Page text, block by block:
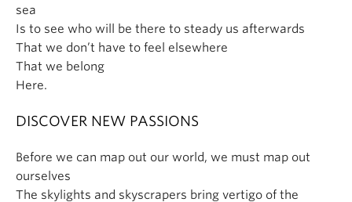
sea
Is to see who will be there to steady us afterwards
That we don’t have to feel elsewhere
That we belong
Here.
DISCOVER NEW PASSIONS
Before we can map out our world, we must map out
ourselves
The skylights and skyscrapers bring vertigo of the